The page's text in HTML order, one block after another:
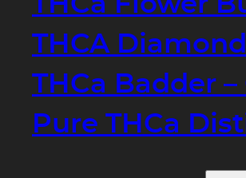
THCA
THCa Badder
Pure THCa